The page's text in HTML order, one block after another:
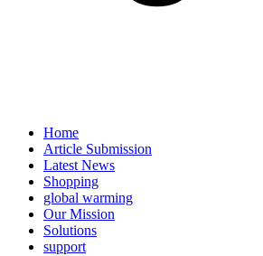
Home
Article Submission
Latest News
Shopping
global warming
Our Mission
Solutions
support